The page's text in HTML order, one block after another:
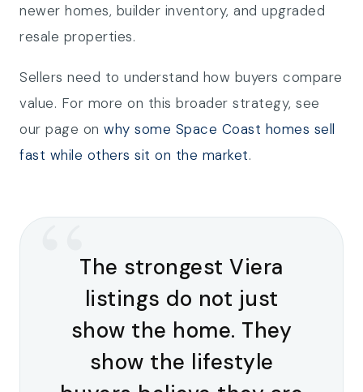
newer homes, builder inventory, and upgraded
resale properties.
Sellers need to understand how buyers compare
value. For more on this broader strategy, see
our page on why some Space Coast homes sell
fast while others sit on the market.
“The strongest Viera
listings do not just
show the home. They
show the lifestyle